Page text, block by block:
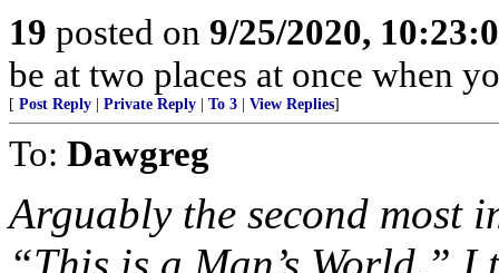
19 posted on 9/25/2020,
be at two places at once when
[ Post Reply Private Reply To 3 View Replies]
To: Dawgreg
Arguably the second most